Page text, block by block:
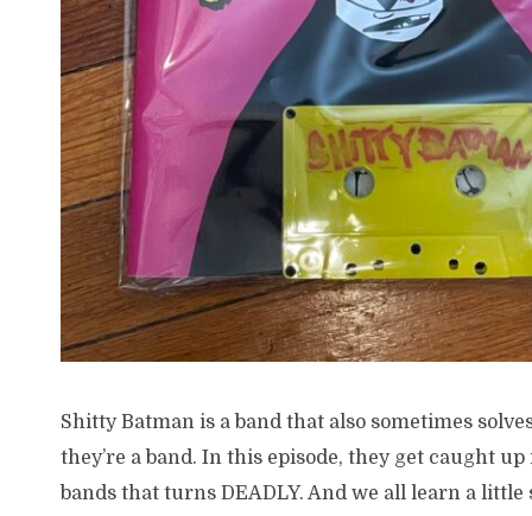
Shitty Batman is a band that also sometimes
they’re a band. In this episode, they get caught
bands that turns DEADLY. And we all learn a